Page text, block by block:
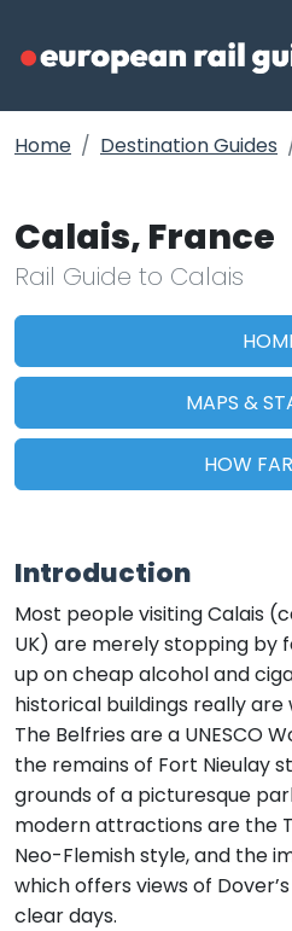
Home Destination Guides
Calais, France
Rail Guide to Calais
MAPS &
HOW
Introduction
Most people visiting Calais
UK) are merely stopping by
up on cheap alcohol and
historical buildings really
The Belfries are a UNESCO
the remains of Fort Nieulay
grounds of a picturesque
modern attractions are the
Neo-Flemish style, and the
which offers views of
clear days.